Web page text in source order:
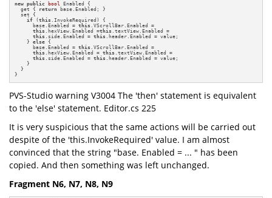
new public bool Enabled {
  get {
return base.Enabled; }
  set {
if (this .InvokeRequired) {
      base.Enabled =
this .VScrollBar.Enabled =
this .hexView.Enabled =this .textView.Enabled =
this .side.Enabled = this .header.Enabled = value;
    }
else {
      base.Enabled =
this .VScrollBar.Enabled =
this .hexView.Enabled = this .textView.Enabled =
this .side.Enabled = this .header.Enabled = value;
    }
  }
}
PVS-Studio warning V3004 The 'then' statement is equivalent
to the 'else' statement. Editor.cs 225
It is very suspicious that the same actions will be carried out
despite of the 'this.InvokeRequired' value. I am almost
convinced that the string "base. Enabled = ... " has been
copied. And then something was left unchanged.
Fragment N6, N7, N8, N9